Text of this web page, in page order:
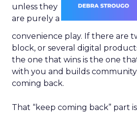
unless they
are purely a
convenience play. If there are
block, or several digital
the one that wins is the one
with you and builds
coming back.
That “keep coming back” part